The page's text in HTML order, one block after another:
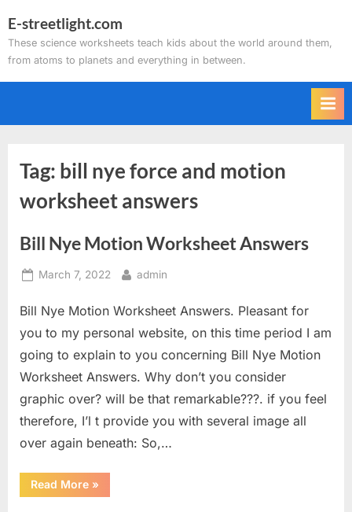
to
content
E-streetlight.com
These science worksheets teach kids about the world around them,
from atoms to planets and everything in between.
Tag: bill nye force and motion
worksheet answers
Bill Nye Motion Worksheet Answers
Posted
March 7, 2022 By
admin
Bill Nye Motion Worksheet Answers. Pleasant for
you to my personal website, on this time period I am
going to explain to you concerning Bill Nye Motion
Worksheet Answers. Why don’t you consider
graphic over? will be that remarkable???. if you feel
therefore, I’l t provide you with several image all
over again beneath: So,…
Read More“Bill
Nye
»